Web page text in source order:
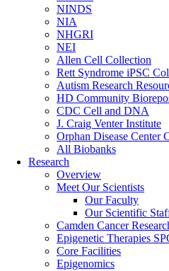
NINDS
NIA
NHGRI
NEI
Allen Cell Collection
Rett Syndrome iPSC
Autism Research
HD Community
CDC Cell and DNA
J. Craig Venter Institute
Orphan Disease Center
All Biobanks
Research
Overview
Meet Our Scientists
Our Faculty
Our Scientific
Camden Cancer
Epigenetic Therapies
Core Facilities
Epigenomics